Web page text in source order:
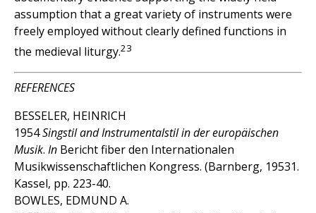
assumption that a great variety of instruments were
freely employed without clearly defined functions in
the medieval liturgy.23
REFERENCES
BESSELER, HEINRICH
1954Singstil and Instrumentalstil in der europäischen
Musik. In Bericht fiber den Internationalen
Musikwissenschaftlichen Kongress. (Barnberg, 19531.
Kassel, pp. 223-40.
BOWLES, EDMUND A.